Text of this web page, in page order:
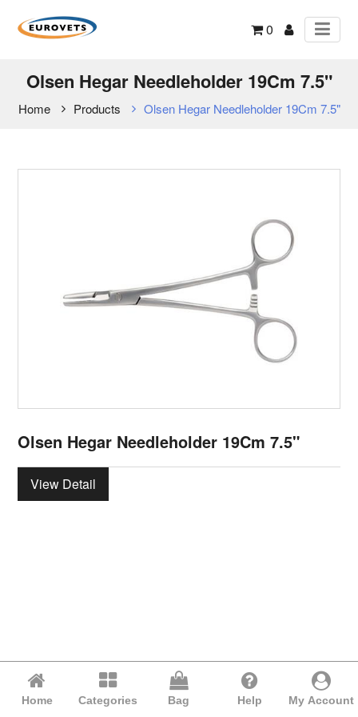
0
Olsen Hegar Needleholder 19Cm 7.5"
Home Products Olsen Hegar Needleholder 19Cm 7.5"
Olsen Hegar Needleholder 19Cm 7.5"
View Detail
Home Categories Bag Help My Account